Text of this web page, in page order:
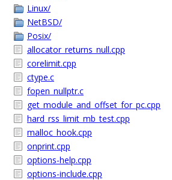
Linux/
NetBSD/
Posix/
allocator_returns_null.cpp
corelimit.cpp
ctype.c
fopen_nullptr.c
get_module_and_offset_for_pc.cpp
hard_rss_limit_mb_test.cpp
malloc_hook.cpp
onprint.cpp
options-help.cpp
options-include.cpp